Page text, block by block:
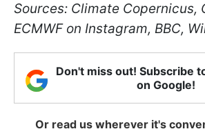
Sources: Climate Copernicus,
ECMWF on Instagram, BBC,
Don't miss out! Subscribe
on Google!
Or read us wherever it's